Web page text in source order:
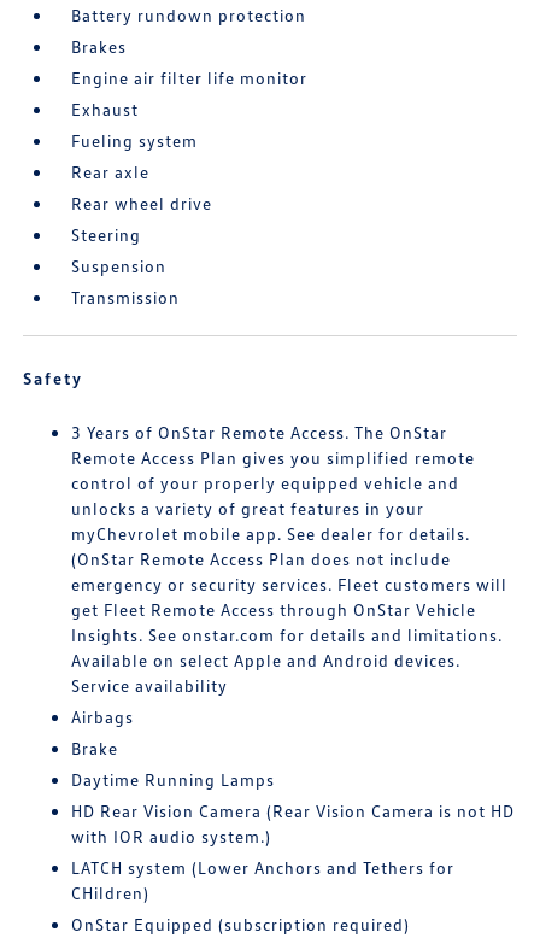
Battery rundown protection
Brakes
Engine air filter life monitor
Exhaust
Fueling system
Rear axle
Rear wheel drive
Steering
Suspension
Transmission
Safety
3 Years of OnStar Remote Access. The OnStar
Remote Access Plan gives you simplified remote
control of your properly equipped vehicle and
unlocks a variety of great features in your
myChevrolet mobile app. See dealer for details.
(OnStar Remote Access Plan does not include
emergency or security services. Fleet customers will
get Fleet Remote Access through OnStar Vehicle
Insights. See onstar.com for details and limitations.
Available on select Apple and Android devices.
Service availability
Airbags
Brake
Daytime Running Lamps
HD Rear Vision Camera (Rear Vision Camera is not HD
with IOR audio system.)
LATCH system (Lower Anchors and Tethers for
CHildren)
OnStar Equipped (subscription required)